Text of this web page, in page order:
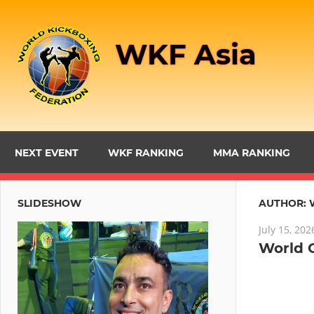
content
WKF Asia
NEXT EVENT WKF RANKING MMA RANKING
AUTHOR:
July 15,
World
SLIDESHOW